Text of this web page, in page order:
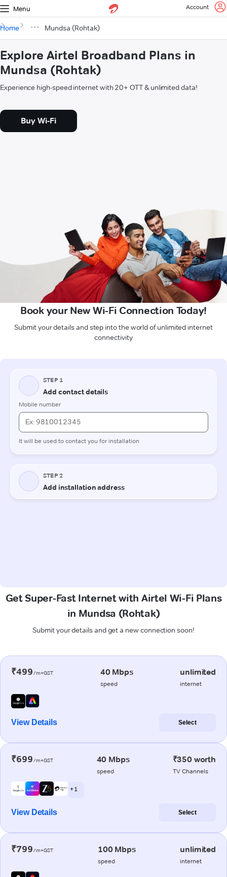
Menu Account
Home Mundsa (Rohtak)
Explore Airtel Broadband Plans in
Mundsa (Rohtak)
Experience high-speed internet with 20+ OTT & unlimited data!
Buy Wi-Fi
Book your New Wi-Fi Connection Today!
Submit your details and step into the world of unlimited internet
connectivity
Get Super-Fast Internet with Airtel Wi-Fi Plans
in Mundsa (Rohtak)
Submit your details and get a new connection soon!
₹499/m+GST 40 Mbps
speed
unlimited
internet
View Details Select
₹699/m+GST 40 Mbps
speed
₹350 worth
TV Channels
+ 1
View Details Select
₹799/m+GST 100 Mbps
speed
unlimited
internet